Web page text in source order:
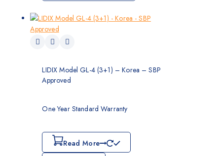
LIDIX Model GL-4 (3+1) – Korea – SBP
Approved
One Year Standard Warranty
Read More